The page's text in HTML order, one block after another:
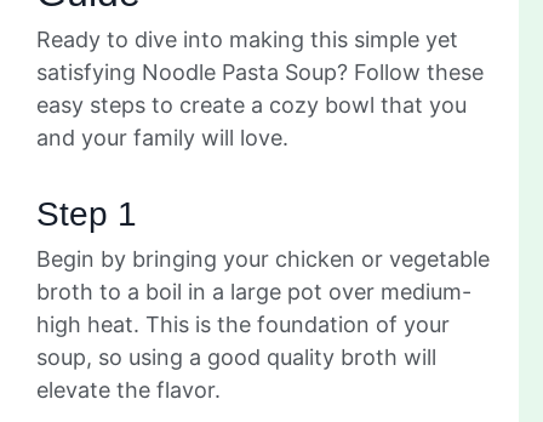
Ready to dive into making this simple yet
satisfying Noodle Pasta Soup? Follow these
easy steps to create a cozy bowl that you
and your family will love.
Step 1
Begin by bringing your chicken or vegetable
broth to a boil in a large pot over medium-
high heat. This is the foundation of your
soup, so using a good quality broth will
elevate the flavor.